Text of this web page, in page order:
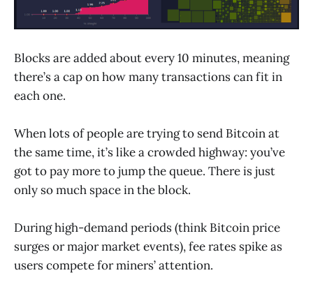
Blocks are added about every 10 minutes, meaning
there’s a cap on how many transactions can fit in
each one.
When lots of people are trying to send Bitcoin at
the same time, it’s like a crowded highway: you’ve
got to pay more to jump the queue. There is just
only so much space in the block.
During high-demand periods (think Bitcoin price
surges or major market events), fee rates spike as
users compete for miners’ attention.